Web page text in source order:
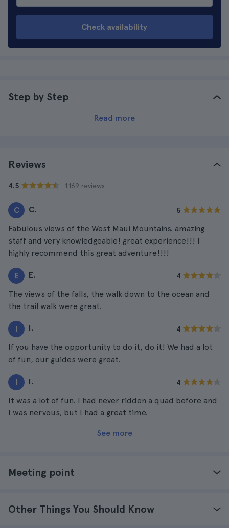
Check availability
Step by Step
Read more
Reviews
4.5 · 1.169 reviews
C C. 5
Fabulous views of the West Maui Mountains. amazing
staff and very knowledgeable! great experience!!! I
highly recommend this great adventure!!!!
E E. 4
The views of the falls, the walk down to the ocean and
the trail walk were great.
I I. 4
If you have the opportunity to do it, do it! We had a lot
of fun, our guides were great.
I I. 4
It was a lot of fun. I had never ridden a quad before and
I was nervous, but I had a great time.
See more
Meeting point
Other Things You Should Know